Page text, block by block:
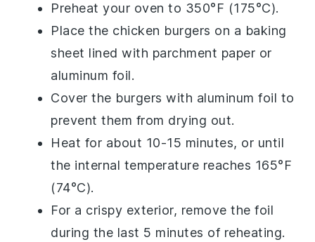
Preheat your oven to 350°F (175°C).
Place the chicken burgers on a baking
sheet lined with parchment paper or
aluminum foil.
Cover the burgers with aluminum foil to
prevent them from drying out.
Heat for about 10-15 minutes, or until
the internal temperature reaches 165°F
(74°C).
For a crispy exterior, remove the foil
during the last 5 minutes of reheating.